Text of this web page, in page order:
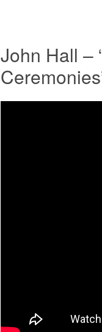
John Hall –